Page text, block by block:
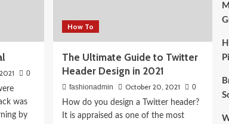
0
was
by
How To
The Ultimate Guide to Twitter
Header Design in 2021
fashionadmin October 20, 2021
0
How do you design a Twitter header?
It is appraised as one of the most